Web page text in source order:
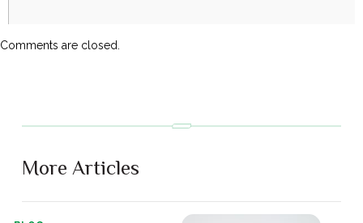
Comments are closed.
More Articles